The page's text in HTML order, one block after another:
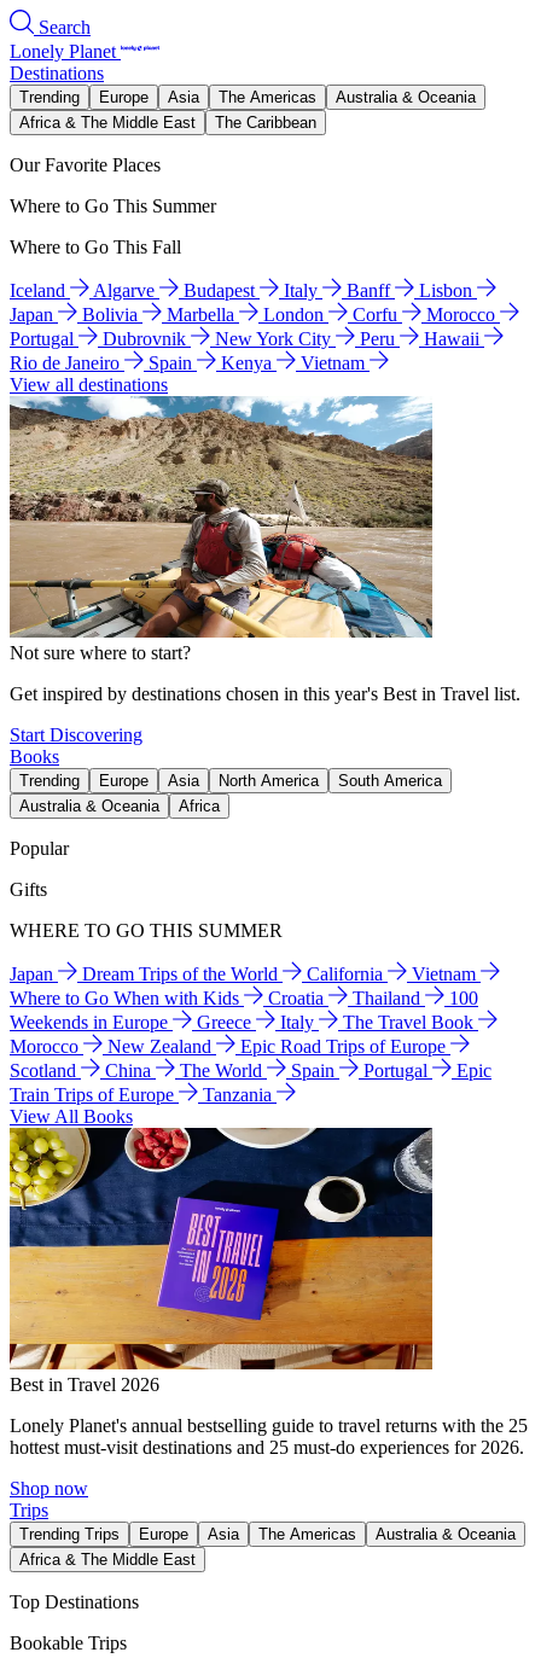
Search
Lonely Planet
Destinations
Trending Europe Asia The Americas
Australia & Oceania
Africa & The Middle East
The Caribbean
Our Favorite Places
Where to Go This Summer
Where to Go This Fall
Iceland Algarve Budapest Italy Banff
Lisbon
Japan
Bolivia Marbella London Corfu
Morocco
Portugal
Dubrovnik New York City Peru
Hawaii
Rio de Janeiro
Spain Kenya
Vietnam
View all destinations
Not sure where to start?
Get inspired by destinations chosen in this year's Best in Travel list.
Start Discovering
Books
Trending Europe Asia North America
South America
Australia & Oceania
Africa
Popular
Gifts
WHERE TO GO THIS SUMMER
Japan Dream Trips of the World California
Vietnam
Where to Go When with Kids
Croatia Thailand
100
Weekends in Europe
Greece Italy
The Travel Book
Morocco
New Zealand
Epic Road Trips of Europe
Scotland
China The World Spain Portugal
Epic
Train Trips of Europe
Tanzania
View All Books
Best in Travel 2026
Lonely Planet's annual bestselling guide to travel returns with the 25
hottest must-visit destinations and 25 must-do experiences for 2026.
Shop now
Trips
Trending Trips Europe Asia The Americas
Australia & Oceania
Africa & The Middle East
Top Destinations
Bookable Trips